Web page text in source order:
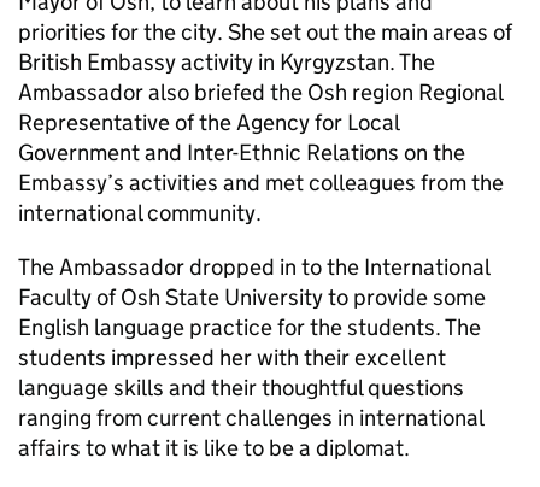
priorities for the city. She set out the main areas of
British Embassy activity in Kyrgyzstan. The
Ambassador also briefed the Osh region Regional
Representative of the Agency for Local
Government and Inter-Ethnic Relations on the
Embassy’s activities and met colleagues from the
international community.
The Ambassador dropped in to the International
Faculty of Osh State University to provide some
English language practice for the students. The
students impressed her with their excellent
language skills and their thoughtful questions
ranging from current challenges in international
affairs to what it is like to be a diplomat.